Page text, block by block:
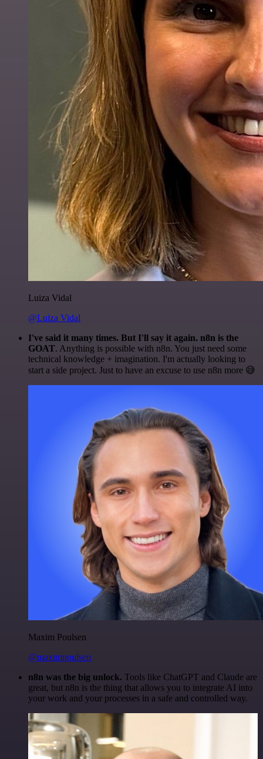
Luiza Vidal
@Luiza Vidal
I've said it many times. But I'll say it again. n8n is the
GOAT. Anything is possible with n8n. You just need some
technical knowledge + imagination. I'm actually looking to
start a side project. Just to have an excuse to use n8n more 😅
Maxim Poulsen
@maximpoulsen
n8n was the big unlock. Tools like ChatGPT and Claude are
great, but n8n is the thing that allows you to integrate AI into
your work and your processes in a safe and controlled way.